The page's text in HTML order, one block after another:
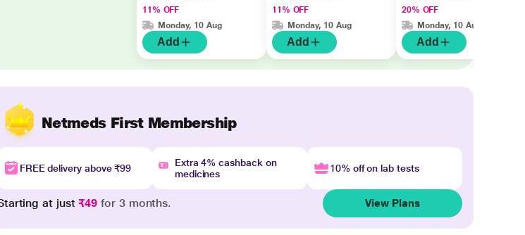
11% OFF
Monday, 10 Aug
Add
11% OFF
Monday, 10 Aug
Add
20% OFF
Monday, 10 Aug
Add
Netmeds First Membership
FREE delivery above ₹99
Extra 4% cashback on
medicines
10% off on lab tests
at just₹49 for 3 months. View Plans